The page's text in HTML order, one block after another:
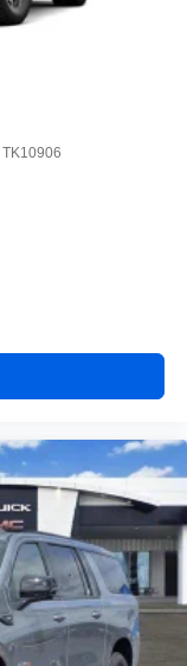
TK10906